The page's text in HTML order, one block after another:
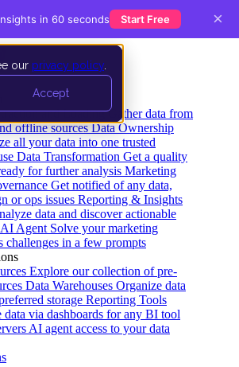
our privacy policy
Accept
and Loading Gather data from
offline sources Data Ownership
all your data into one trusted
Data Transformation Get a quality
for further analysis Marketing
Get notified of any data,
or ops issues Reporting & Insights
data and discover actionable
AI Agent Solve your marketing
challenges in a few prompts
Explore our collection of pre-
Data Warehouses Organize data
storage Reporting Tools
data via dashboards for any BI tool
AI agent access to your data
in 60 seconds Start Free ×